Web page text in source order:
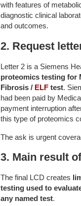
with features of
diagnostic clinical
and outcomes.
2. Request
Letter 2 is a Siemens
proteomics testing for
Fibrosis / ELF test.
had been paid by
payment interruption
this type of proteomics
The ask is urgent
3. Main result
The final LCD creates
testing used to
any named test.